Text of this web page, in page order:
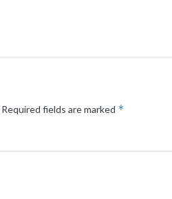
Required fields are marked *